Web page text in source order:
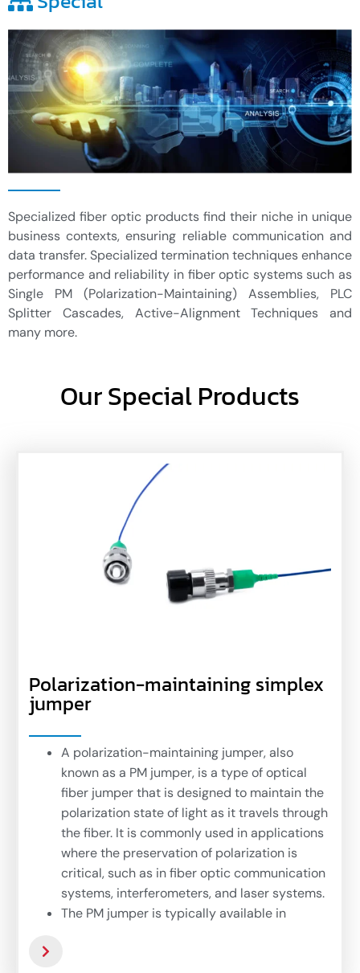
Sensors and Sensing Systems
Interrogators
Software
Connection network
Installation accessories
Others
Sensors and Sensing Systems
Industrial automation
Renewables
Custom build and R&D
Contract Manufacturing /
OEM
Specialized fiber optic products find their niche in unique
business contexts, ensuring reliable communication and
data transfer. Specialized termination techniques enhance
performance and reliability in fiber optic systems such as
Single PM (Polarization-Maintaining) Assemblies, PLC
Splitter Cascades, Active-Alignment Techniques and
many more.
Our Special Products
Polarization-maintaining simplex
jumper
A polarization-maintaining jumper, also
known as a PM jumper, is a type of optical
fiber jumper that is designed to maintain the
polarization state of light as it travels through
the fiber. It is commonly used in applications
where the preservation of polarization is
critical, such as in fiber optic communication
systems, interferometers, and laser systems.
The PM jumper is typically available in